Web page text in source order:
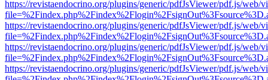
https://revistaendocrino.org/plugins/generic/pdfJsViewer/pdf.js/web/
https://revistaendocrino.org/plugins/generic/pdfJsViewer/pdf.js/web/
https://revistaendocrino.org/plugins/generic/pdfJsViewer/pdf.js/web/
https://revistaendocrino.org/plugins/generic/pdfJsViewer/pdf.js/web/